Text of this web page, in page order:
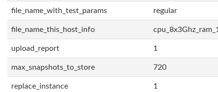
file_name_with_test_params regular
file_name_this_host_info
upload_report 1
max_snapshots_to_store 720
replace_instance 1